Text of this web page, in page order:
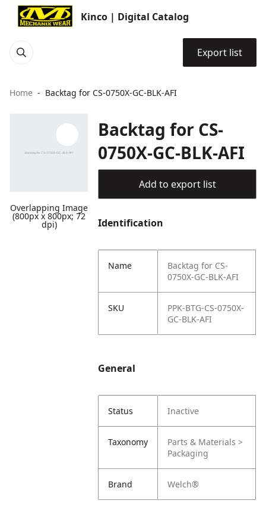
Kinco | Digital Catalog
Export list
Home Backtag for CS-0750X-GC-BLK-AFI
Overlapping Image
(800px x 800px; 72
dpi)
Backtag for CS-
0750X-GC-BLK-AFI
Add to export list
Identification
Name
Backtag for CS-
0750X-GC-BLK-AFI
SKU
PPK-BTG-CS-0750X-
GC-BLK-AFI
General
Status Inactive
Taxonomy
Parts & Materials >
Packaging
Brand Welch®